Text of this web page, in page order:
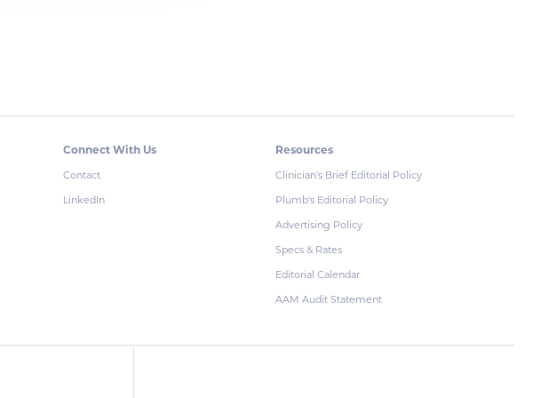
Connect With Us
Contact
LinkedIn
Resources
Clinician's Brief Editorial Policy
Plumb's Editorial Policy
Advertising Policy
Specs & Rates
Editorial Calendar
AAM Audit Statement